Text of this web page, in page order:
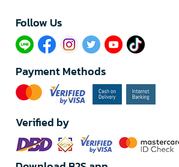
Follow Us​
Payment Methods
Verified by